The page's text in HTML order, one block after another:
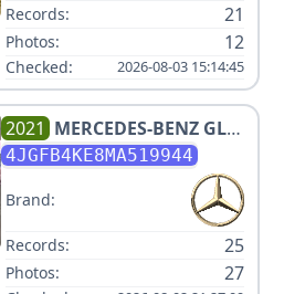
Records: 21
Photos: 12
Checked: 2026-08-03 15:14:45
2021 MERCEDES-BENZ GLE
350 4MATIC
4JGFB4KE8MA519944
Brand:
Records: 25
Photos: 27